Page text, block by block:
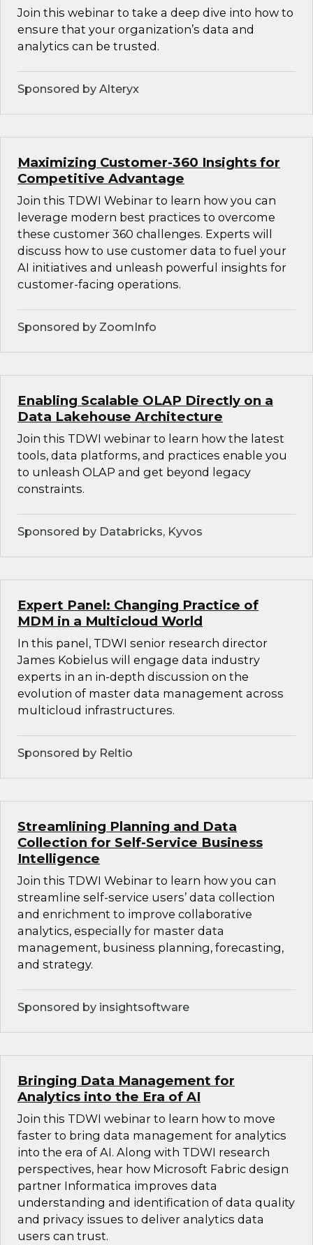
Join this webinar to take a deep dive into how to
ensure that your organization’s data and
analytics can be trusted.
Sponsored by Alteryx
Maximizing Customer-360 Insights for
Competitive Advantage
Join this TDWI Webinar to learn how you can
leverage modern best practices to overcome
these customer 360 challenges. Experts will
discuss how to use customer data to fuel your
AI initiatives and unleash powerful insights for
customer-facing operations.
Sponsored by ZoomInfo
Enabling Scalable OLAP Directly on a
Data Lakehouse Architecture
Join this TDWI webinar to learn how the latest
tools, data platforms, and practices enable you
to unleash OLAP and get beyond legacy
constraints.
Sponsored by Databricks, Kyvos
Expert Panel: Changing Practice of
MDM in a Multicloud World
In this panel, TDWI senior research director
James Kobielus will engage data industry
experts in an in-depth discussion on the
evolution of master data management across
multicloud infrastructures.
Sponsored by Reltio
Streamlining Planning and Data
Collection for Self-Service Business
Intelligence
Join this TDWI Webinar to learn how you can
streamline self-service users’ data collection
and enrichment to improve collaborative
analytics, especially for master data
management, business planning, forecasting,
and strategy.
Sponsored by insightsoftware
Bringing Data Management for
Analytics into the Era of AI
Join this TDWI webinar to learn how to move
faster to bring data management for analytics
into the era of AI. Along with TDWI research
perspectives, hear how Microsoft Fabric design
partner Informatica improves data
understanding and identification of data quality
and privacy issues to deliver analytics data
users can trust.